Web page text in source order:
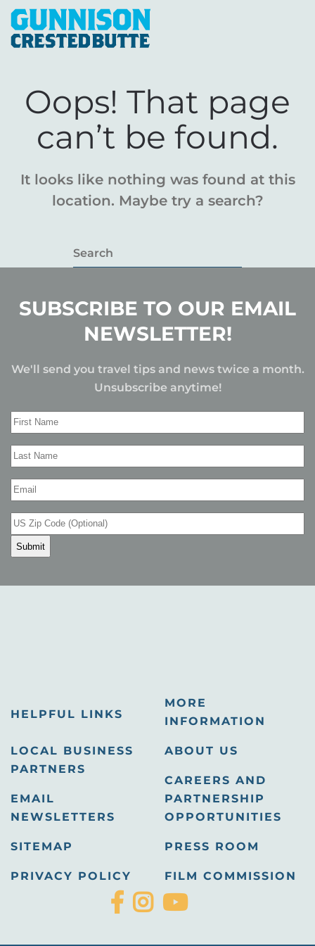
Oops! That page
can’t be found.
It looks like nothing was found at this
location. Maybe try a search?
SUBSCRIBE TO OUR EMAIL
NEWSLETTER!
We'll send you travel tips and news twice a month.
Unsubscribe anytime!
First
Name(Required)
Last
Name(Required)
Email
US
Zip
Code
HELPFUL LINKS
LOCAL BUSINESS
PARTNERS
EMAIL
NEWSLETTERS
SITEMAP
PRIVACY POLICY
MORE
INFORMATION
ABOUT US
CAREERS AND
PARTNERSHIP
OPPORTUNITIES
PRESS ROOM
FILM COMMISSION